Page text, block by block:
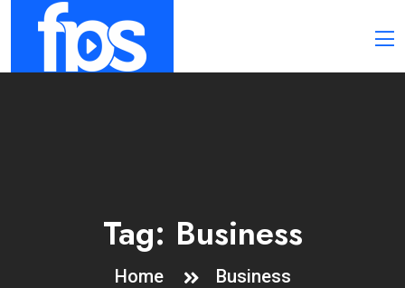
Tag: Business
Home Business